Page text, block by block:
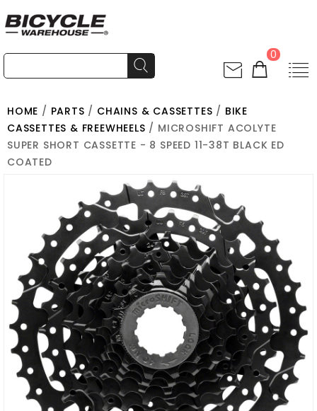
0
HOME / PARTS / CHAINS & CASSETTES / BIKE
CASSETTES & FREEWHEELS / MICROSHIFT ACOLYTE
SUPER SHORT CASSETTE - 8 SPEED 11-38T BLACK ED
COATED